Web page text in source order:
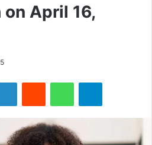
April 16,